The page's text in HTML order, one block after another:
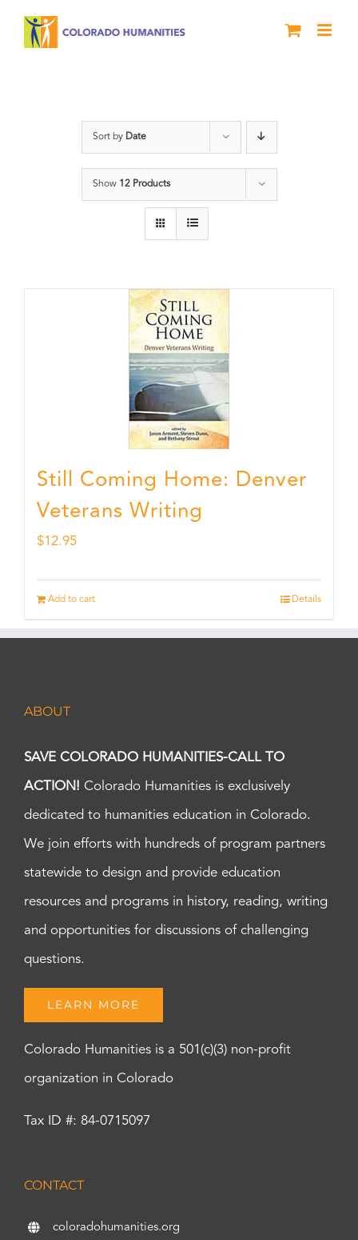
Sort by Date
Show 12 Products
Still Coming Home: Denver
Veterans Writing
$12.95
Add to cart Details
ABOUT
SAVE COLORADO HUMANITIES-CALL TO
ACTION! Colorado Humanities is exclusively
dedicated to humanities education in Colorado.
We join efforts with hundreds of program partners
statewide to design and provide education
resources and programs in history, reading, writing
and opportunities for discussions of challenging
questions.
LEARN MORE
Colorado Humanities is a 501(c)(3) non-profit
organization in Colorado
Tax ID #: 84-0715097
CONTACT
coloradohumanities.org